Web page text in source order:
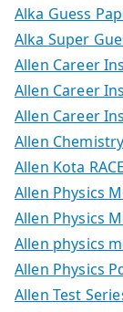
Alka Guess
Alka Super
Allen Career
Allen Career
Allen Career
Allen
Allen Kota
Allen Physics
Allen Physics
Allen physics
Allen Physics
Allen Test